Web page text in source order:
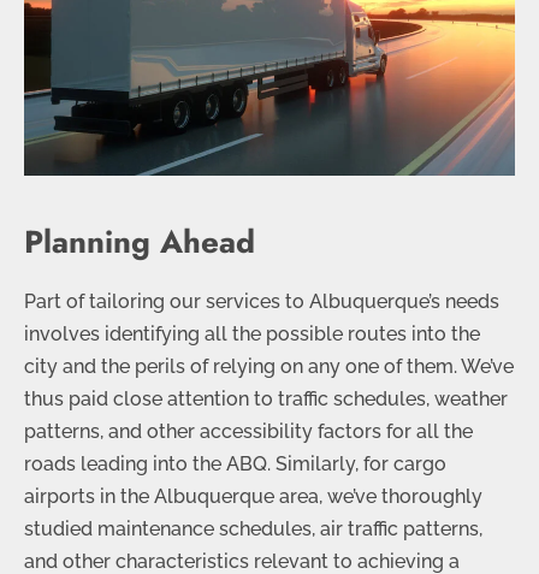
Planning Ahead
Part of tailoring our services to Albuquerque’s needs
involves identifying all the possible routes into the
city and the perils of relying on any one of them. We’ve
thus paid close attention to traffic schedules, weather
patterns, and other accessibility factors for all the
roads leading into the ABQ. Similarly, for cargo
airports in the Albuquerque area, we’ve thoroughly
studied maintenance schedules, air traffic patterns,
and other characteristics relevant to achieving a